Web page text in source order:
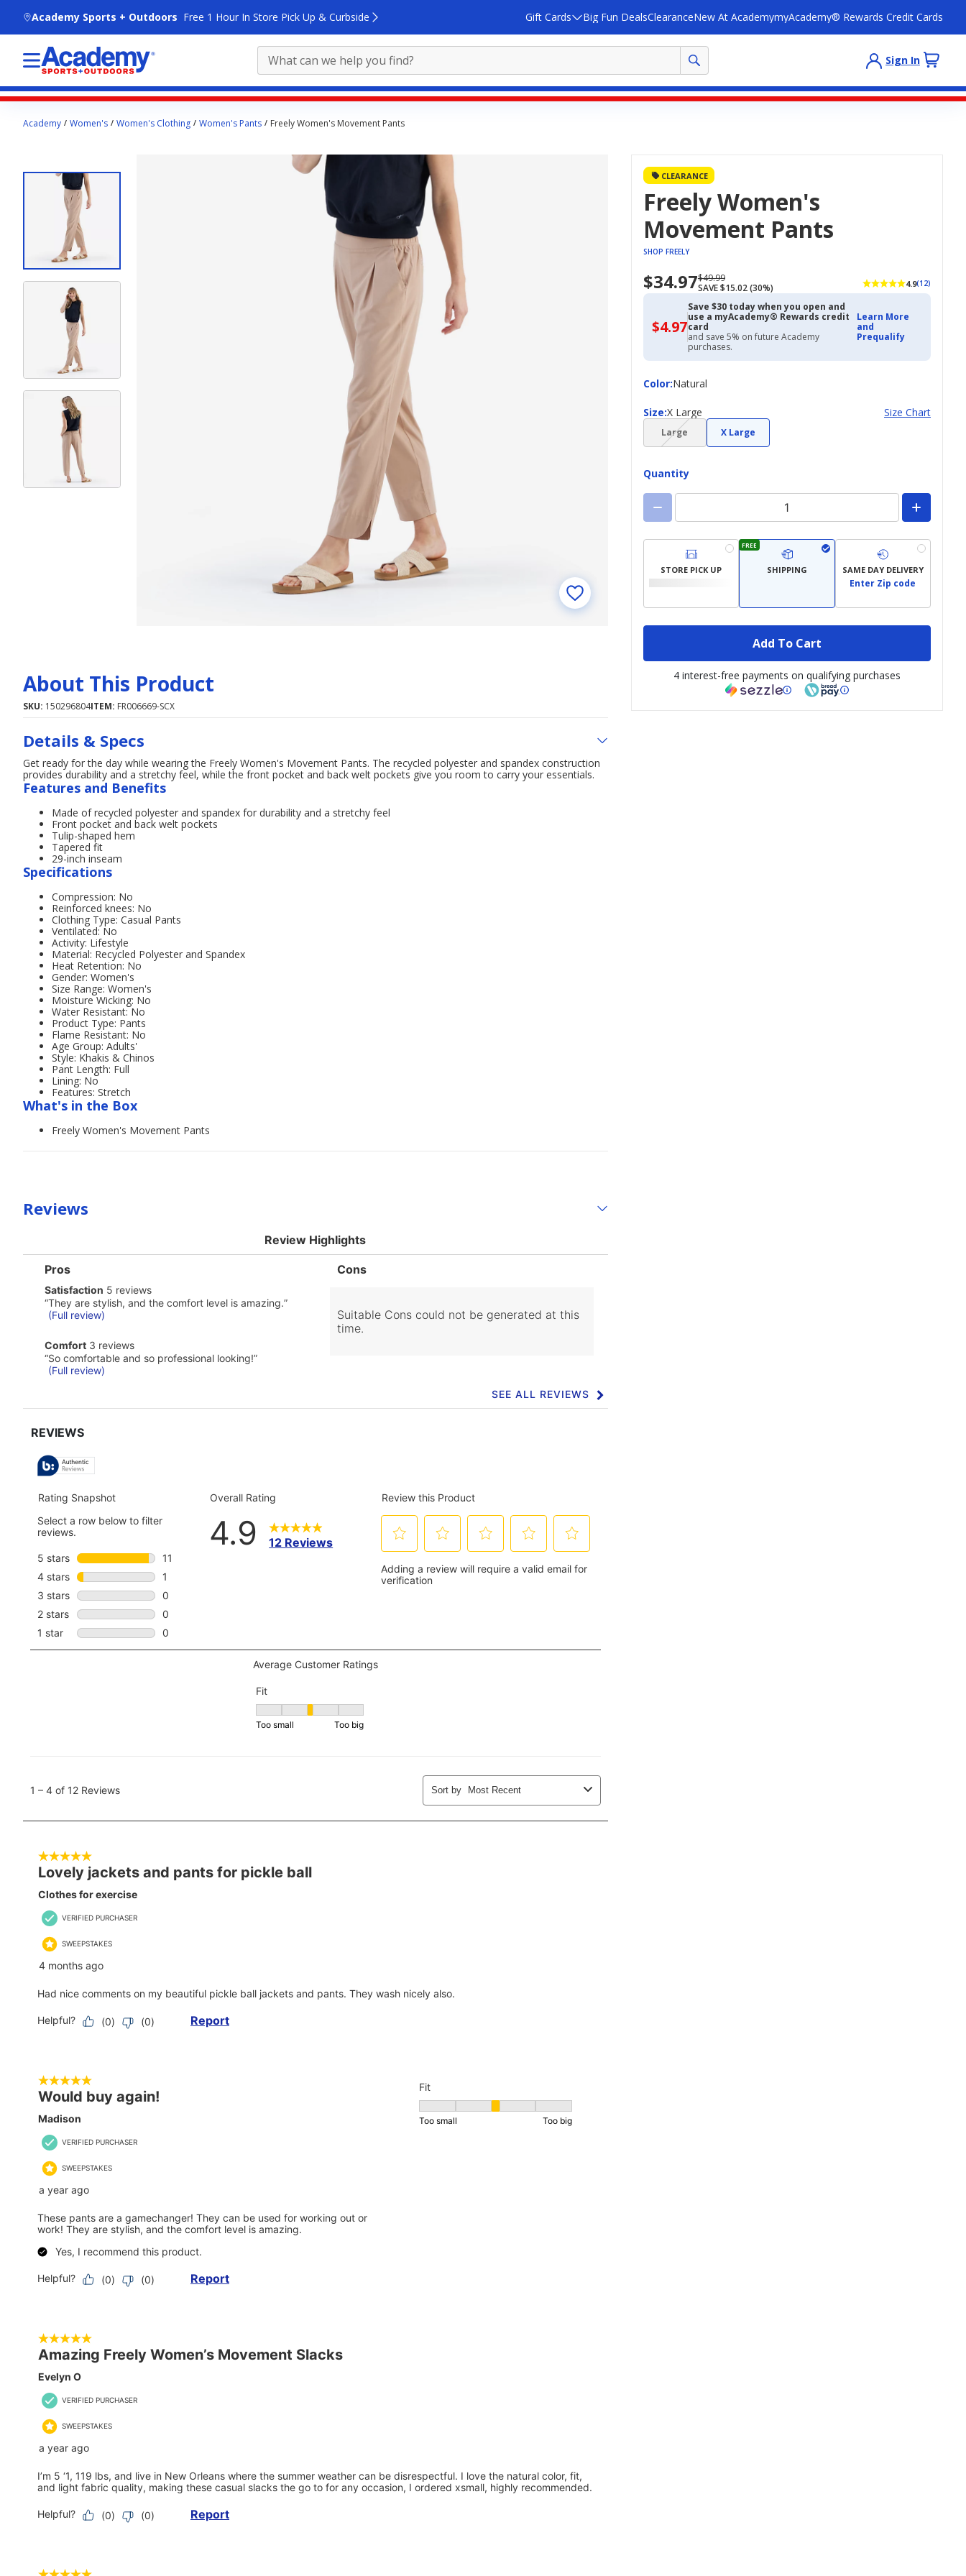
Academy Sports + Outdoors Free 1 Hour In Store Pick Up & Curbside Gift Cards Big Fun DealsClearanceNew At AcademymyAcademy® Rewards Credit Cards
Sign In
contentAcademy Women's Women's Clothing Women's Pants Freely Women's Movement Pants
CLEARANCE
Freely Women's
Movement Pants
SHOP FREELY
Now
priced
$34.97Regularly
priced
$49.99
$49.99
SAVE $15.02 (30%)
4.9(12)
$4.97$4.97
with
Academy
Credit
Save $30 today when you open and
use a myAcademy® Rewards credit
card
and save 5% on future Academy
purchases.
Learn More
and
Prequalify
Color:
ColorNatural
Size:
Size X Large Size Chart
Large(choice
not
X Large
Quantity
STORE PICK UP
FREE
SHIPPING SAME DAY DELIVERY
Enter Zip code
Add To Cart
4 interest-free payments on qualifying purchases
About This Product
SKU: 150296804ITEM: FR006669-SCX
Details & Specs
Get ready for the day while wearing the Freely Women's Movement Pants. The recycled polyester and spandex construction
provides durability and a stretchy feel, while the front pocket and back welt pockets give you room to carry your essentials.
Features and Benefits
Made of recycled polyester and spandex for durability and a stretchy feel
Front pocket and back welt pockets
Tulip-shaped hem
Tapered fit
29-inch inseam
Specifications
Compression: No
Reinforced knees: No
Clothing Type: Casual Pants
Ventilated: No
Activity: Lifestyle
Material: Recycled Polyester and Spandex
Heat Retention: No
Gender: Women's
Size Range: Women's
Moisture Wicking: No
Water Resistant: No
Product Type: Pants
Flame Resistant: No
Age Group: Adults'
Style: Khakis & Chinos
Pant Length: Full
Lining: No
Features: Stretch
What's in the Box
Freely Women's Movement Pants
Reviews
Review Highlights
List
Pros
Highlights
Pros
satisfaction
5
reviews
Satisfaction 5 reviews
Review
snippet.
for
full
review
“They are stylish, and the comfort level is amazing.”
(Full review)
comfort
3
reviews
Comfort 3 reviews
Review
snippet.
review
“So comfortable and so professional looking!”
(Full review)
List
Cons
Suitable Cons could not be generated at this
time.
SEE ALL REVIEWS
Click
to